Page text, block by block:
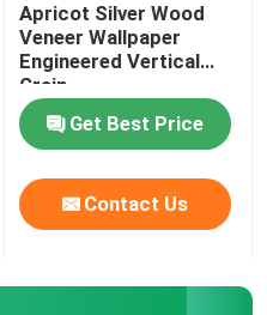
Apricot Silver Wood
Veneer Wallpaper
Engineered Vertical
Grain
Get Best Price
Contact Us